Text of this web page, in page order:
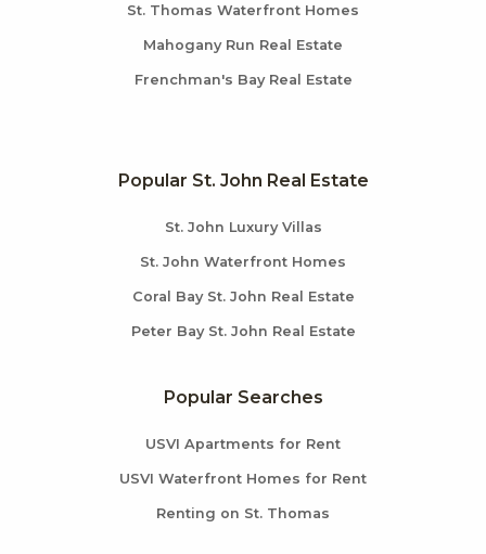
St. Thomas Waterfront Homes
Mahogany Run Real Estate
Frenchman's Bay Real Estate
Popular St. John Real Estate
St. John Luxury Villas
St. John Waterfront Homes
Coral Bay St. John Real Estate
Peter Bay St. John Real Estate
Popular Searches
USVI Apartments for Rent
USVI Waterfront Homes for Rent
Renting on St. Thomas